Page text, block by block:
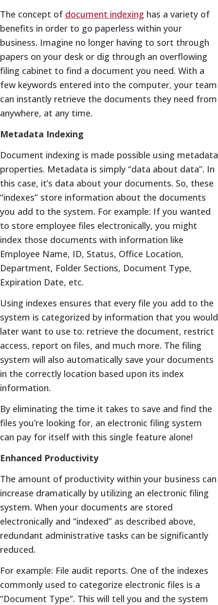
The concept of document indexing has a variety of
benefits in order to go paperless within your
business. Imagine no longer having to sort through
papers on your desk or dig through an overflowing
filing cabinet to find a document you need. With a
few keywords entered into the computer, your team
can instantly retrieve the documents they need from
anywhere, at any time.
Metadata Indexing
Document indexing is made possible using metadata
properties. Metadata is simply “data about data”. In
this case, it’s data about your documents. So, these
“indexes” store information about the documents
you add to the system. For example: If you wanted
to store employee files electronically, you might
index those documents with information like
Employee Name, ID, Status, Office Location,
Department, Folder Sections, Document Type,
Expiration Date, etc.
Using indexes ensures that every file you add to the
system is categorized by information that you would
later want to use to: retrieve the document, restrict
access, report on files, and much more. The filing
system will also automatically save your documents
in the correctly location based upon its index
information.
By eliminating the time it takes to save and find the
files you’re looking for, an electronic filing system
can pay for itself with this single feature alone!
Enhanced Productivity
The amount of productivity within your business can
increase dramatically by utilizing an electronic filing
system. When your documents are stored
electronically and “indexed” as described above,
redundant administrative tasks can be significantly
reduced.
For example: File audit reports. One of the indexes
commonly used to categorize electronic files is a
“Document Type”. This will tell you and the system